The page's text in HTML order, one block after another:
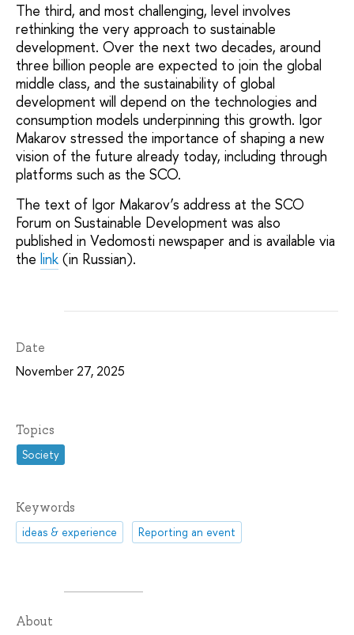
The third, and most challenging, level involves
rethinking the very approach to sustainable
development. Over the next two decades, around
three billion people are expected to join the global
middle class, and the sustainability of global
development will depend on the technologies and
consumption models underpinning this growth. Igor
Makarov stressed the importance of shaping a new
vision of the future already today, including through
platforms such as the SCO.
The text of Igor Makarov’s address at the SCO
Forum on Sustainable Development was also
published in Vedomosti newspaper and is available via
the link (in Russian).
Date
November 27, 2025
Topics
Society
Keywords
ideas & experience Reporting an event
About